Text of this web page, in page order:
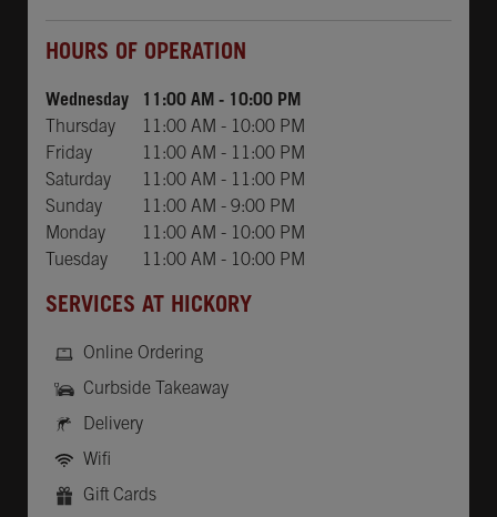
HOURS OF OPERATION
Wednesday 11:00 AM - 10:00 PM
Thursday
11:00 AM - 10:00 PM
Friday
11:00 AM - 11:00 PM
Saturday
11:00 AM - 11:00 PM
Sunday
11:00 AM - 9:00 PM
Monday
11:00 AM - 10:00 PM
Tuesday
11:00 AM - 10:00 PM
SERVICES AT HICKORY
Online Ordering
Curbside Takeaway
Delivery
Wifi
Gift Cards